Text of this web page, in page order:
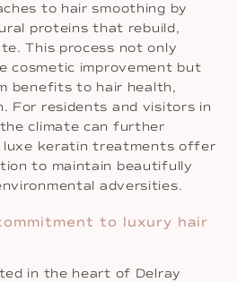
to hair smoothing by
proteins that rebuild,
This process not only
cosmetic improvement but
benefits to hair health,
For residents and visitors in
climate can further
luxe keratin treatments offer
to maintain beautifully
adversities.
to luxury hair
in the heart of Delray